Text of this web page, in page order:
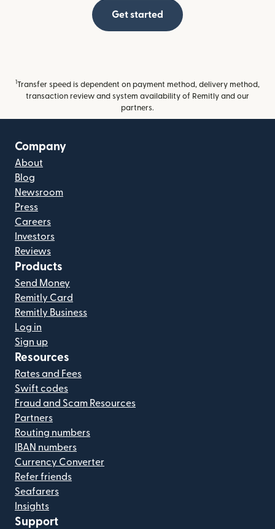
Get started
1
Transfer speed is dependent on payment method, delivery method,
transaction review and system availability of Remitly and our
partners.
Company
About
Blog
Newsroom
Press
Careers
Investors
Reviews
Products
Send Money
Remitly Card
Remitly Business
Log in
Sign up
Resources
Rates and Fees
Swift codes
Fraud and Scam Resources
Partners
Routing numbers
IBAN numbers
Currency Converter
Refer friends
Seafarers
Insights
Support